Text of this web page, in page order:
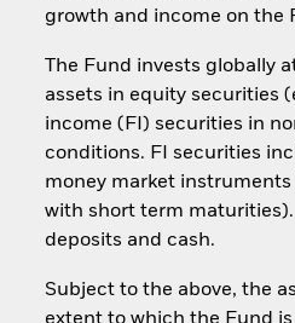
growth and income on the
The Fund invests globally
assets in equity securities
income (FI) securities in
conditions. FI securities
money market
with short term maturities).
deposits and cash.
Subject to the above, the